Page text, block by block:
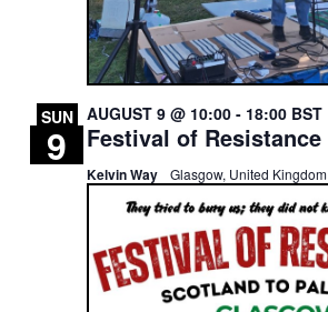
SUN
9 Festival of Resistance
AUGUST 9 @ 10:00 - 18:00 BST
Kelvin Way Glasgow, United Kingdom